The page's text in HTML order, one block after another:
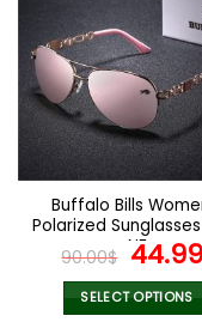
The
options
may
be
chosen
on
the
product
page
Buffalo Bills
Polarized Sunglasses
NF
90.00$
price
was:
44.99
SELECT OPTIONS